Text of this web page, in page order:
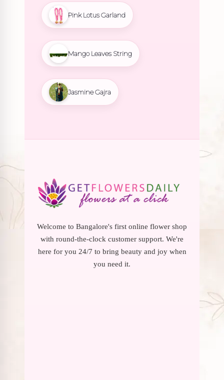
Pink Lotus Garland
Mango Leaves String
Jasmine Gajra
Welcome to Bangalore's first online flower shop
with round-the-clock customer support. We're
here for you 24/7 to bring beauty and joy when
you need it.